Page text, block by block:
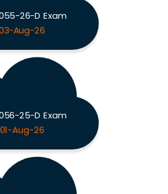
26-D Exam
Aug-26
25-D Exam
01-Aug-26